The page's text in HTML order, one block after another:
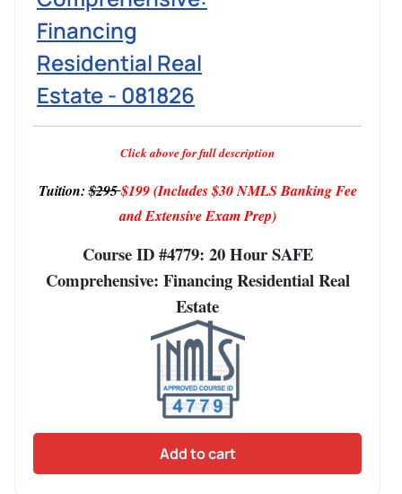
Financing
Residential Real
Estate - 081826
Click above for full description
Tuition:$295$199 (Includes $30 NMLS Banking Fee
and Extensive Exam Prep)
Course ID #4779: 20 Hour SAFE
Comprehensive: Financing Residential Real
Estate
Add to cart